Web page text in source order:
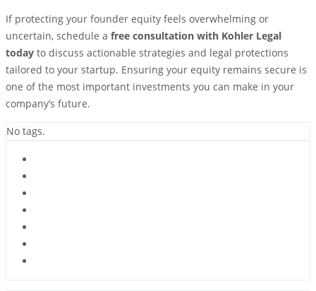
If protecting your founder equity feels overwhelming or
uncertain, schedule a free consultation with Kohler Legal
today to discuss actionable strategies and legal protections
tailored to your startup. Ensuring your equity remains secure is
one of the most important investments you can make in your
company’s future.
No tags.